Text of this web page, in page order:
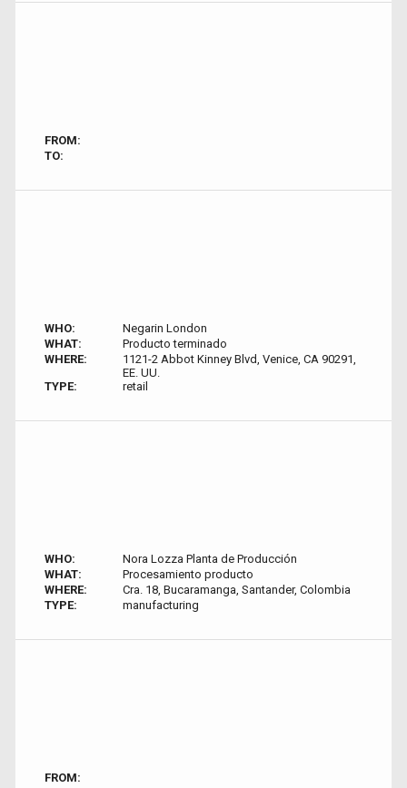
FROM:
TO:
WHO:
Negarin London
WHAT:
Producto terminado
WHERE:
1121-2 Abbot Kinney Blvd, Venice, CA 90291,
EE. UU.
TYPE:
retail
WHO:
Nora Lozza Planta de Producción
WHAT:
Procesamiento producto
WHERE:
Cra. 18, Bucaramanga, Santander, Colombia
TYPE:
manufacturing
FROM: